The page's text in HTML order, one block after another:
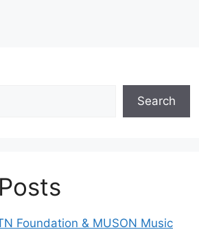
Search
Foundation & MUSON Music